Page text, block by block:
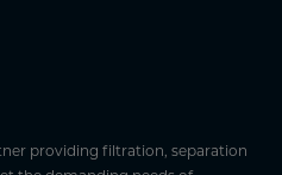
providing filtration, separation